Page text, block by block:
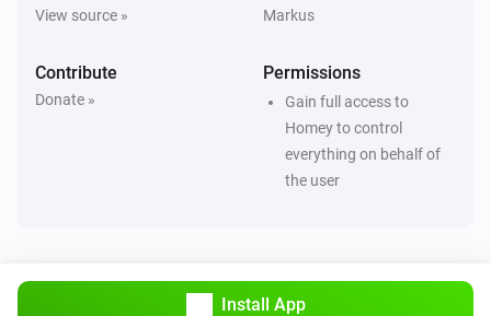
View source » Markus
Contribute
Donate »
Permissions
Gain full access to
Homey to control
everything on behalf of
the user
Install App